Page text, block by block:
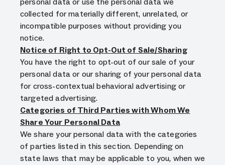
collected for materially different, unrelated, or
incompatible purposes without providing you
notice.
Notice of Right to Opt-Out of Sale/Sharing
You have the right to opt-out of our sale of your
personal data or our sharing of your personal data
for cross-contextual behavioral advertising or
targeted advertising.
Categories of Third Parties with Whom We
Share Your Personal Data
We share your personal data with the categories
of parties listed in this section. Depending on
state laws that may be applicable to you, when we